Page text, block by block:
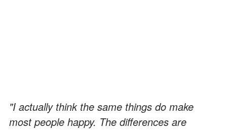
"I actually think the same things do make
most people happy. The differences are